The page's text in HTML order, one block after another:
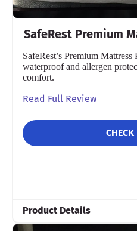
SafeRest Premium
SafeRest’s Premium
waterproof and allergen
comfort.
Read Full Review
CHECK
Product Details